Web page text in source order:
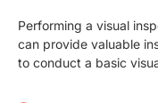
Performing a visual
can provide valuable
to conduct a basic